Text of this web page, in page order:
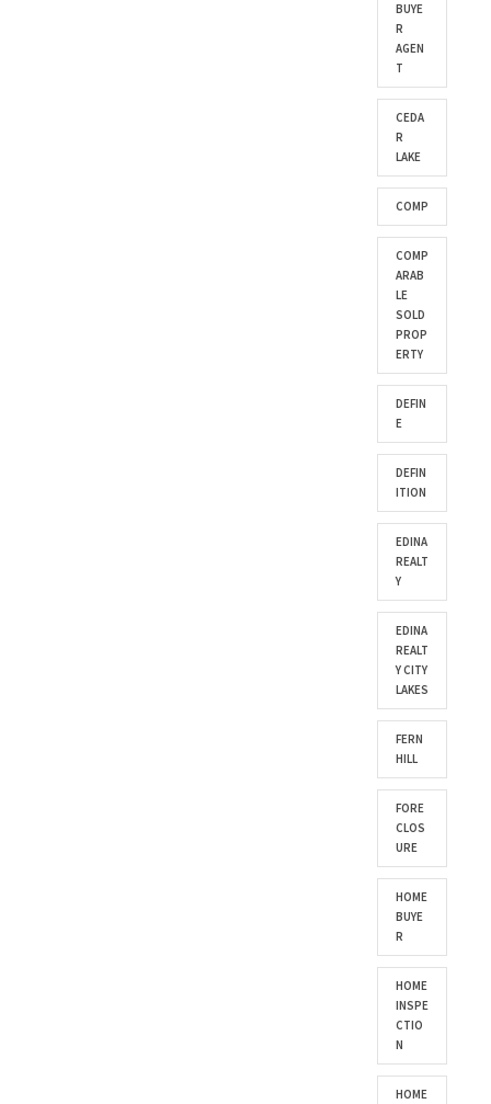
BUYE
R
AGEN
T
CEDA
R
LAKE
COMP
COMP
ARAB
LE
SOLD
PROP
ERTY
DEFIN
E
DEFIN
ITION
EDINA
REALT
Y
EDINA
REALT
Y CITY
LAKES
FERN
HILL
FORE
CLOS
URE
HOME
BUYE
R
HOME
INSPE
CTIO
N
HOME